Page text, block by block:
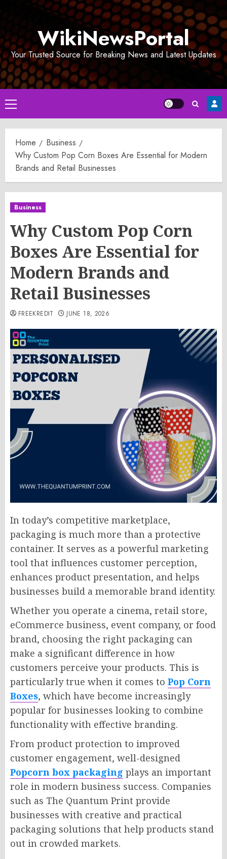
WikiNewsPortal
Your Trusted Source for Breaking News and Latest Updates
Primary
Menu
Home
Business
Why Custom Pop Corn Boxes Are Essential for Modern
Brands and Retail Businesses
Business
Why Custom Pop Corn
Boxes Are Essential for
Modern Brands and
Retail Businesses
FREEKREDIT JUNE 18, 2026
In today’s competitive marketplace,
packaging is much more than a protective
container. It serves as a powerful marketing
tool that influences customer perception,
enhances product presentation, and helps
businesses build a memorable brand identity.
Whether you operate a cinema, retail store,
eCommerce business, event company, or food
brand, choosing the right packaging can
make a significant difference in how
customers perceive your products. This is
particularly true when it comes to Pop Corn
Boxes, which have become increasingly
popular for businesses looking to combine
functionality with effective branding.
From product protection to improved
customer engagement, well-designed
Popcorn box packaging plays an important
role in modern business success. Companies
such as The Quantum Print provide
businesses with creative and practical
packaging solutions that help products stand
out in crowded markets.